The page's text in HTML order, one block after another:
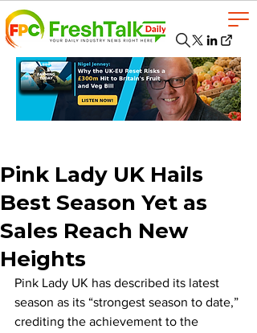
Pink Lady UK Hails
Best Season Yet as
Sales Reach New
Heights
Pink Lady UK has described its latest
season as its “strongest season to date,”
crediting the achievement to the